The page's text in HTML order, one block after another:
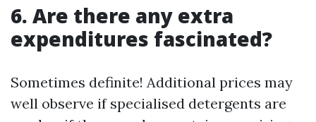
6. Are there any extra
expenditures fascinated?
Sometimes definite! Additional prices may
well observe if specialised detergents are